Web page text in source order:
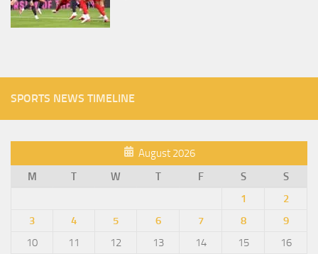
SPORTS NEWS TIMELINE
August 2026
M
T W T F S
S
1
2
3
4 5 6 7 8
9
10
11 12 13 14 15
16